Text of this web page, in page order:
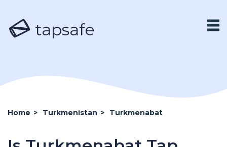
tapsafe
Home > Turkmenistan > Turkmenabat